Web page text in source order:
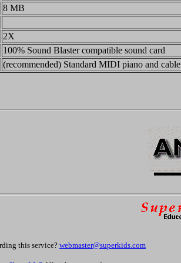
8 MB
2X
100% Sound Blaster compatible sound card
(recommended) Standard MIDI piano and cable
this service? webmaster@superkids.com